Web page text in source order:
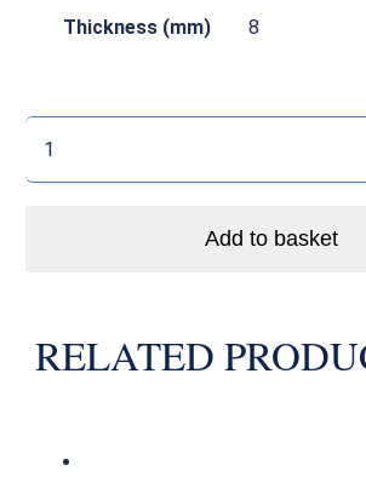
Thickness (mm) 8
quantity
Add to basket
RELATED